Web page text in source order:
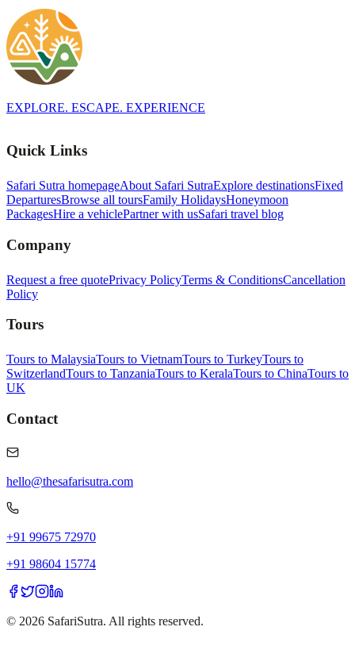
EXPLORE. ESCAPE. EXPERIENCE
Quick Links
Safari Sutra homepageAbout Safari SutraExplore destinationsFixed
DeparturesBrowse all toursFamily HolidaysHoneymoon
PackagesHire a vehiclePartner with usSafari travel blog
Company
Request a free quotePrivacy PolicyTerms & ConditionsCancellation
Policy
Tours
Tours to MalaysiaTours to VietnamTours to TurkeyTours to
SwitzerlandTours to TanzaniaTours to KeralaTours to ChinaTours to
UK
Contact
hello@thesafarisutra.com
+91 99675 72970
+91 98604 15774
© 2026 SafariSutra. All rights reserved.